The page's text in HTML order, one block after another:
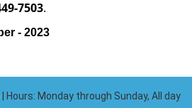
7503.
- 2023
Hours: Monday through Sunday, All day